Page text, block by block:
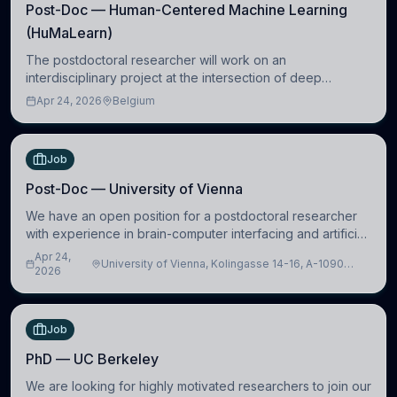
Post-Doc — Human-Centered Machine Learning
(HuMaLearn)
The postdoctoral researcher will work on an
interdisciplinary project at the intersection of deep
learning and comparative politics. The candidate will work
Apr 24, 2026 Belgium
Job
Post-Doc — University of Vienna
We have an open position for a postdoctoral researcher
with experience in brain-computer interfacing and artificial
intelligence to further advance our new class of Brain-
Artificial Intelligence (BAI)
Apr 24,
2026
University of Vienna, Kolingasse 14-16, A-1090
Job
PhD — UC Berkeley
We are looking for highly motivated researchers to join our